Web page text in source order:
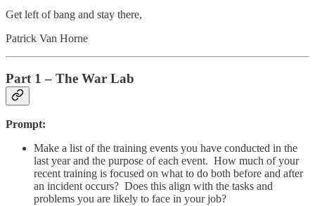
Get left of bang and stay there,
Patrick Van Horne
Part 1 – The War Lab
Prompt:
Make a list of the training events you have conducted in the
last year and the purpose of each event. How much of your
recent training is focused on what to do both before and after
an incident occurs? Does this align with the tasks and
problems you are likely to face in your job?